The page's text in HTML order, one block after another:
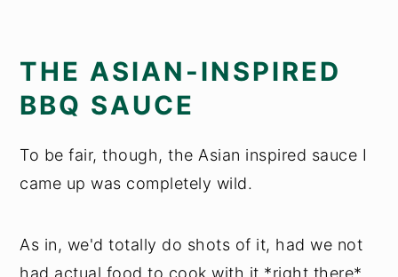
THE ASIAN-INSPIRED
BBQ SAUCE
To be fair, though, the Asian inspired sauce I
came up was completely wild.
As in, we'd totally do shots of it, had we not
had actual food to cook with it *right there*.